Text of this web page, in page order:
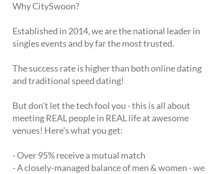
Why CitySwoon?
Established in 2014, we are the national leader in
singles events and by far the most trusted.
The success rate is higher than both online dating
and traditional speed dating!
But don't let the tech fool you - this is all about
meeting REAL people in REAL life at awesome
venues! Here's what you get:
- Over 95% receive a mutual match
- A closely-managed balance of men & women - we